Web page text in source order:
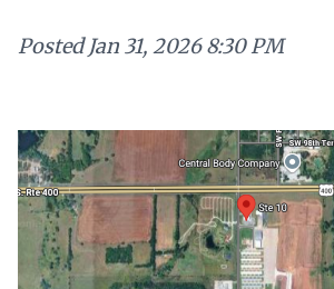
Posted Jan 31, 2026 8:30 PM